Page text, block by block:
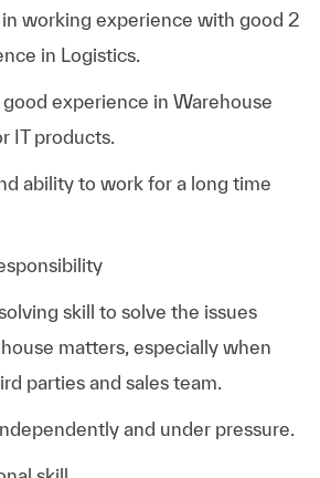
in working experience with good 2
in Logistics.
experience in Warehouse
IT products.
ability to work for a long time
skill to solve the issues
matters, especially when
parties and sales team.
and under pressure.